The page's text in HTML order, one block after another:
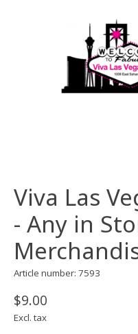
Viva Las
- Any in
Article number: 7593
$9.00
Excl. tax